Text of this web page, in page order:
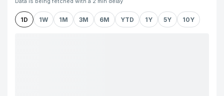
1D 1W 1M 3M 6M YTD 1Y 5Y 10Y